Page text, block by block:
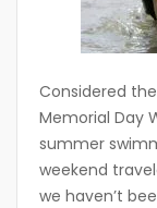
Considered
Memorial Day
summer
weekend
we haven’t